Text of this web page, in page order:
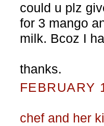
could u plz
for 3 mango
milk. Bcoz I
thanks.
FEBRUARY
chef and her